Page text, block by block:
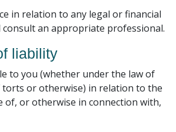
in relation to any legal or financial
an appropriate professional.
liability
to you (whether under the law of
torts or otherwise) in relation to the
of, or otherwise in connection with,